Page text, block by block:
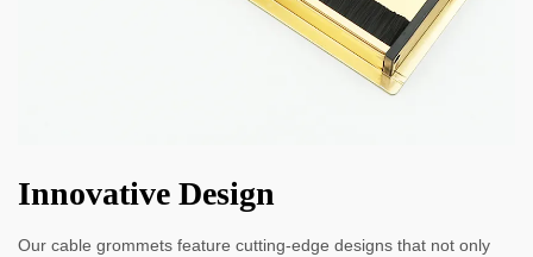
Innovative Design
Our cable grommets feature cutting-edge designs that not only